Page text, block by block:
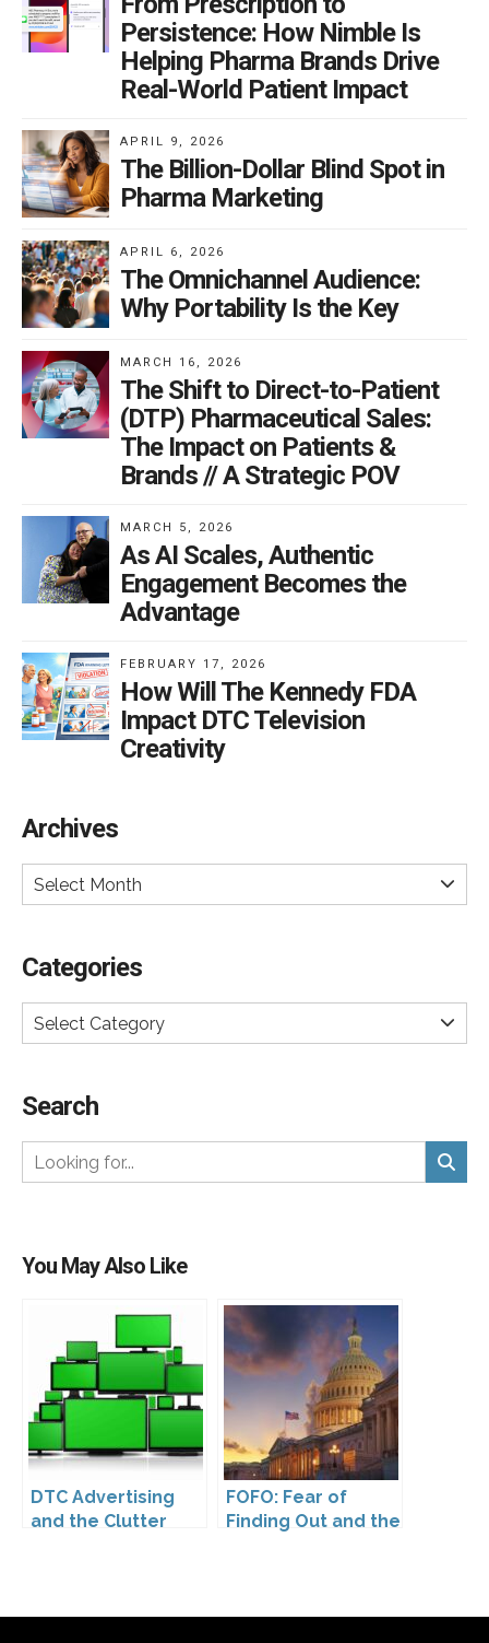
Persistence: How Nimble Is
Helping Pharma Brands Drive
Real-World Patient Impact
APRIL 9, 2026
The Billion-Dollar Blind Spot in
Pharma Marketing
APRIL 6, 2026
The Omnichannel Audience:
Why Portability Is the Key
MARCH 16, 2026
The Shift to Direct-to-Patient
(DTP) Pharmaceutical Sales:
The Impact on Patients &
Brands // A Strategic POV
MARCH 5, 2026
As AI Scales, Authentic
Engagement Becomes the
Advantage
FEBRUARY 17, 2026
How Will The Kennedy FDA
Impact DTC Television
Creativity
Archives
Select Month
Categories
Select Category
Search
You May Also Like
DTC Advertising
and the Clutter
FOFO: Fear of
Finding Out and the
on Pharmaceutical